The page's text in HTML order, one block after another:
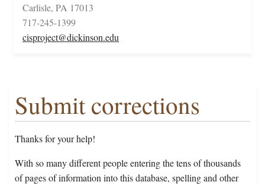
Carlisle, PA 17013
717-245-1399
cisproject@dickinson.edu
Submit corrections
Thanks for your help!
With so many different people entering the tens of thousands
of pages of information into this database, spelling and other